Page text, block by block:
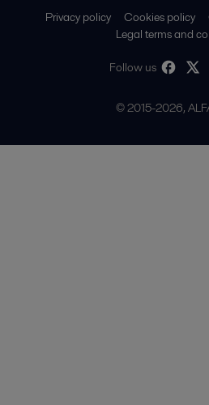
© 2015-2026,
Follow us
Privacy policy Cookies policy
Legal terms and